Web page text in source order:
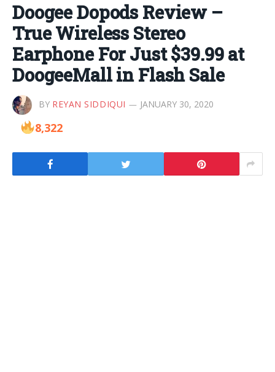
Doogee Dopods Review –
True Wireless Stereo
Earphone For Just $39.99 at
DoogeeMall in Flash Sale
BY REYAN SIDDIQUI JANUARY 30, 2020
8,322